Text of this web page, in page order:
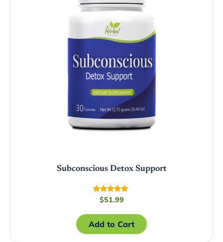
Subconscious Detox Support
Rated
4.75
$51.99
Add to Cart